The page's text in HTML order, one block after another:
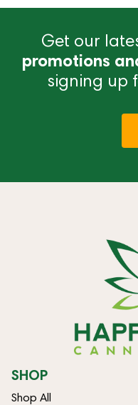
Get our
promotions
signing up
SHOP
Shop All